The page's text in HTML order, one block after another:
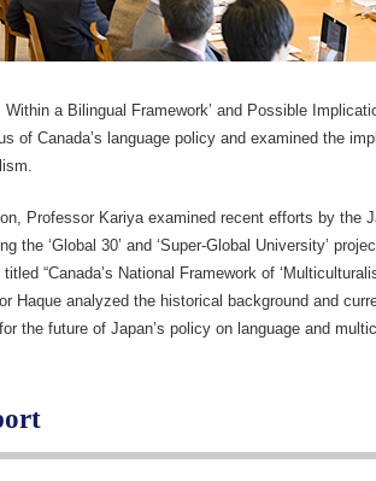
Within a Bilingual Framework’ and Possible
of Canada’s language policy and examined the
Professor Kariya examined recent efforts by the
the ‘Global 30’ and ‘Super-Global University’
“Canada’s National Framework of
Haque analyzed the historical background and
the future of Japan’s policy on language and